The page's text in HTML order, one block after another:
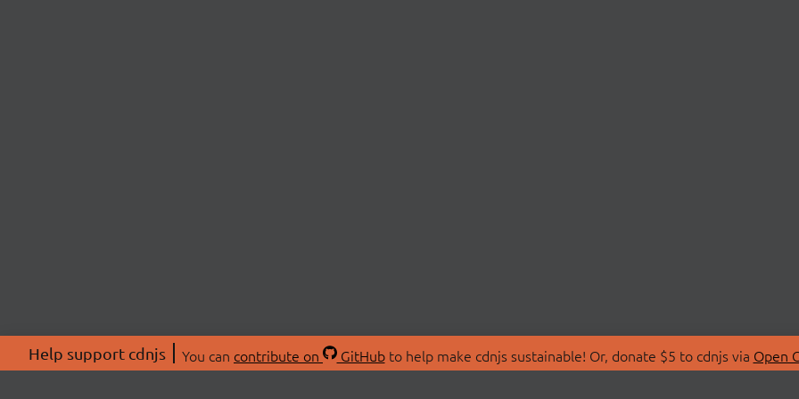
Help support cdnjs You can contribute on GitHubto help make cdnjs sustainable! Or, donate $5 to cdnjs via Open